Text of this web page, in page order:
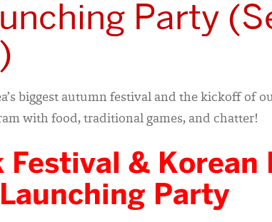
Party
biggest autumn festival and the kickoff of
with food, traditional games, and chatter!
Festival & Korean
Launching Party